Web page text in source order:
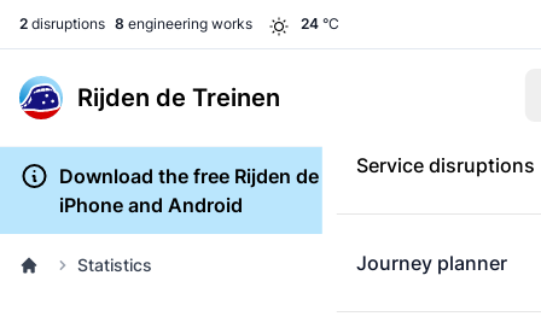
2 disruptions 8 engineering works 24 °C
Rijden de Treinen
Service disruptions
Journey planner
Download the free Rijden de Treinen app for
iPhone and Android
Statistics